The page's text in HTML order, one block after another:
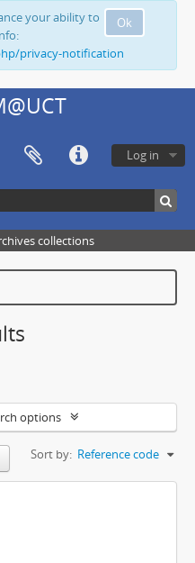
Ok
your ability to
privacy-notification
Log in
collections
options
Sort by: Reference code